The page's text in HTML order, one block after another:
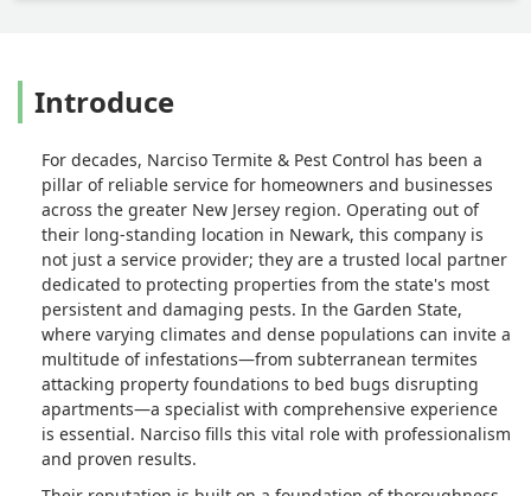
Introduce
For decades, Narciso Termite & Pest Control has been a
pillar of reliable service for homeowners and businesses
across the greater New Jersey region. Operating out of
their long-standing location in Newark, this company is
not just a service provider; they are a trusted local partner
dedicated to protecting properties from the state's most
persistent and damaging pests. In the Garden State,
where varying climates and dense populations can invite a
multitude of infestations—from subterranean termites
attacking property foundations to bed bugs disrupting
apartments—a specialist with comprehensive experience
is essential. Narciso fills this vital role with professionalism
and proven results.